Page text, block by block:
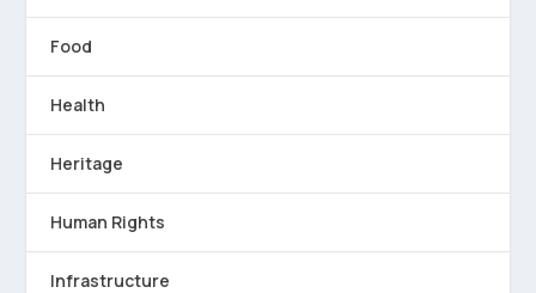
Food
Health
Heritage
Human Rights
Infrastructure